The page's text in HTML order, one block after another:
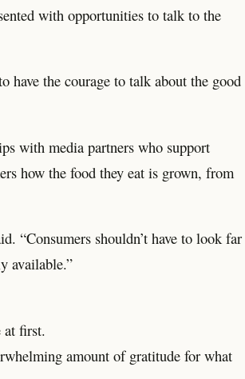
with opportunities to talk to the
have the courage to talk about the good
with media partners who support
how the food they eat is grown, from
“Consumers shouldn’t have to look far
available.”
at first.
amount of gratitude for what